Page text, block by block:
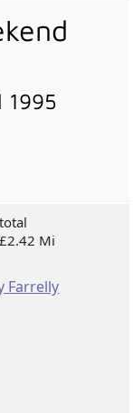
1995
total
£2.42 Mi
Farrelly